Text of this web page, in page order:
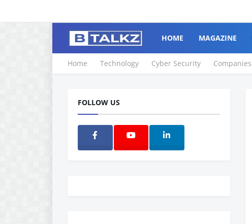
HOME MAGAZINE
Home Technology Cyber Security Companies
FOLLOW US